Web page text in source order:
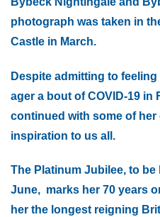
photograph was taken in
Castle in March.
Despite admitting to
ager a bout of COVID-19 in
continued with some of her
inspiration to us all.
The Platinum Jubilee, to
June, marks her 70 years
her the longest reigning